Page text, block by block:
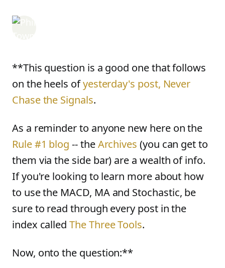
**This question is a good one that follows
on the heels ofyesterday's post, Never
Chase the Signals.
As a reminder to anyone new here on the
Rule #1 blog -- theArchives (you can get to
them via the side bar) are a wealth of info.
If you're looking to learn more about how
to use the MACD, MA and Stochastic, be
sure to read through every post in the
index calledThe Three Tools.
Now, onto the question:**